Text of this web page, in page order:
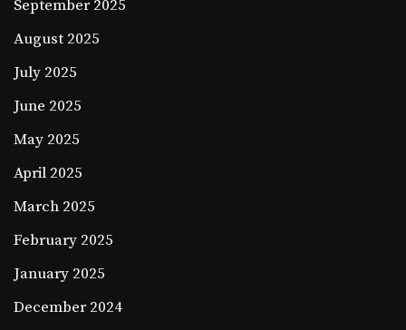
September 2025
August 2025
July 2025
June 2025
May 2025
April 2025
March 2025
February 2025
January 2025
December 2024